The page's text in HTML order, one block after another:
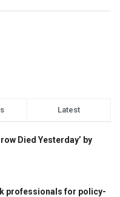
Latest
Died Yesterday’ by
professionals for policy-